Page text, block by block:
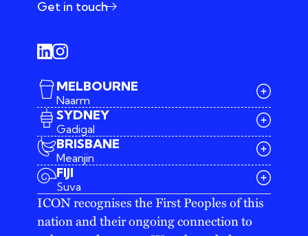
Get in touch
MELBOURNE
Naarm
03 9642 4107
melbourne@iconagency.com.au
SYDNEY
Gadigal
02 6185 2860
sydney@iconagency.com.au
BRISBANE
Meanjin
07 3155 6528
FIJI
Suva
ICON recognises the First Peoples of this
nation and their ongoing connection to